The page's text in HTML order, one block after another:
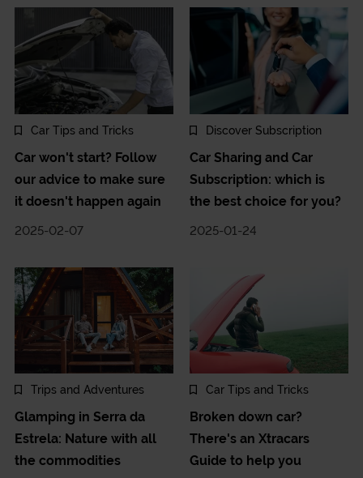
Car Tips and Tricks
Car won't start? Follow
our advice to make sure
it doesn't happen again
2025-02-07
Discover Subscription
Car Sharing and Car
Subscription: which is
the best choice for you?
2025-01-24
Trips and Adventures
Glamping in Serra da
Estrela: Nature with all
the commodities
Car Tips and Tricks
Broken down car?
There's an Xtracars
Guide to help you